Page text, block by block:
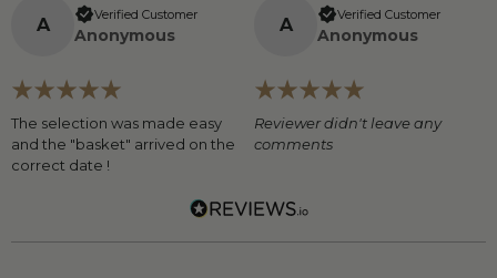
A Verified Customer
Anonymous
The selection was made easy
and the "basket" arrived on the
correct date !
A Verified Customer
Anonymous
Reviewer didn't leave any
comments